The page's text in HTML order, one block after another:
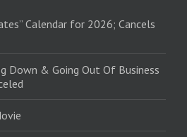
Calendar for 2026; Cancels
Down & Going Out Of Business